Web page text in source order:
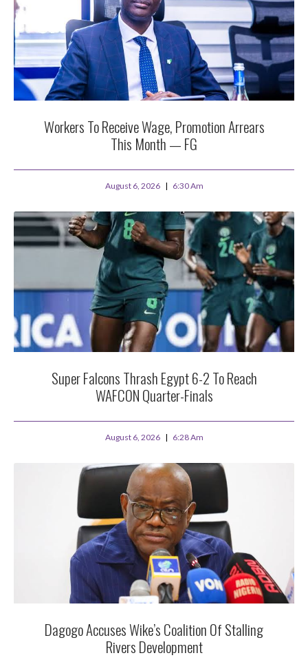
Workers To Receive Wage, Promotion Arrears
This Month — FG
August 6, 2026 6:30 Am
Super Falcons Thrash Egypt 6-2 To Reach
WAFCON Quarter-Finals
August 6, 2026 6:28 Am
Dagogo Accuses Wike’s Coalition Of Stalling
Rivers Development